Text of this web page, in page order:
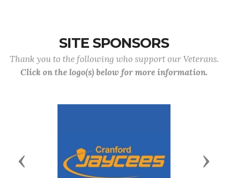
SITE SPONSORS
Thank you to the following who support our Veterans.
Click on the logo(s) below for more information.
Previous Next